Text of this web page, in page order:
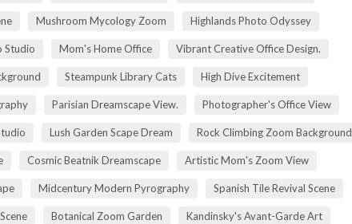
Mushroom Mycology Zoom Highlands Photo Odyssey
Studio Mom's Home Office Vibrant Creative Office Design.
Steampunk Library Cats High Dive Excitement
Parisian Dreamscape View. Photographer's Office View
Lush Garden Scape Dream Rock Climbing Zoom Background
Cosmic Beatnik Dreamscape Artistic Mom's Zoom View
Midcentury Modern Pyrography Spanish Tile Revival Scene
Botanical Zoom Garden Kandinsky's Avant-Garde Art